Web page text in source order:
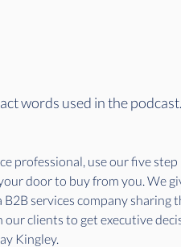
words used in the
professional, use our five step
door to buy from you. We
services company sharing
clients to get executive
Kingley.